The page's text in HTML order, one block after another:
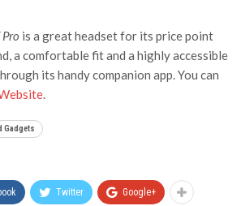
is a great headset for its price point
a comfortable fit and a highly accessible
its handy companion app. You can
.
Gadgets
Twitter Google+